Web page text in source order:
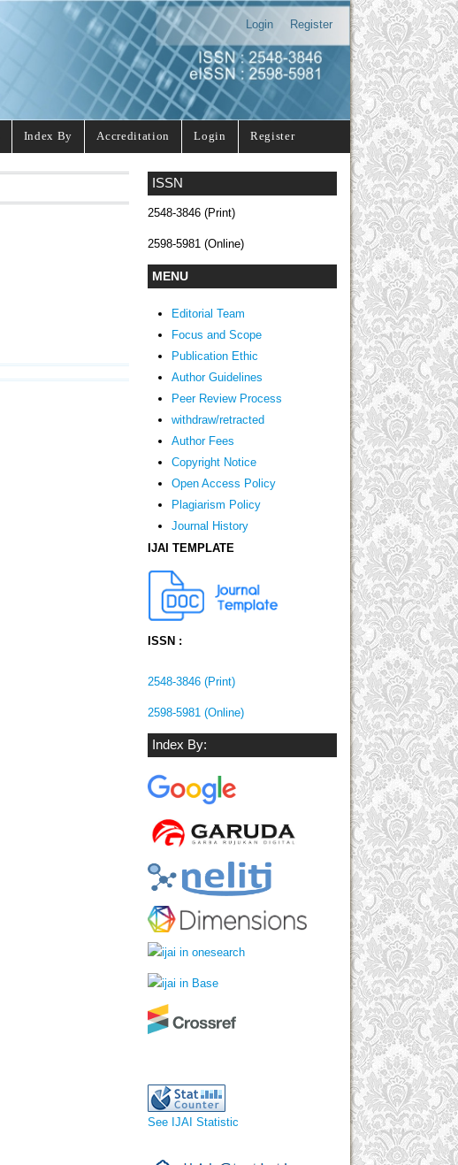
Login Register
Index By Accreditation Login Register
ISSN
2548-3846 (Print)
2598-5981 (Online)
MENU
Editorial Team
Focus and Scope
Publication Ethic
Author Guidelines
Peer Review Process
withdraw/retracted
Author Fees
Copyright Notice
Open Access Policy
Plagiarism Policy
Journal History
IJAI TEMPLATE
ISSN :
2548-3846 (Print)
2598-5981 (Online)
Index By:
See IJAI Statistic